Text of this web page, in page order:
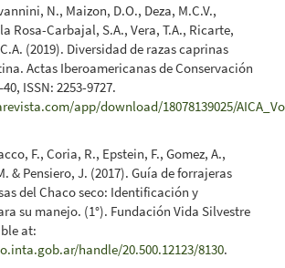
N., Maizon, D.O., Deza, M.C.V.,
Rosa-Carbajal, S.A., Vera, T.A., Ricarte,
(2019). Diversidad de razas caprinas
Actas Iberoamericanas de Conservación
ISSN: 2253-9727.
app/download/18078139025/
F., Coria, R., Epstein, F., Gomez, A.,
& Pensiero, J. (2017). Guía de forrajeras
del Chaco seco: Identificación y
su manejo. (1°). Fundación Vida Silvestre
at:
handle/20.500.12123/8130.